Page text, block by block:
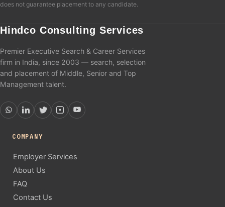
does not guarantee placement to any candidate.
Hindco Consulting Services
Premier Executive Search & Career Services
firm in India, since 2003 — search, selection
and placement of Middle, Senior and Top
Management talent.
COMPANY
Employer Services
About Us
FAQ
Contact Us